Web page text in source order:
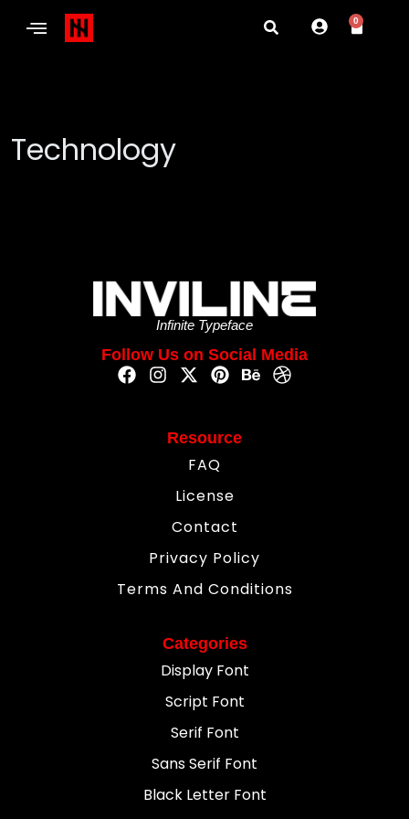
0
Technology
Infinite Typeface
Follow Us on Social Media
Resource
FAQ
License
Contact
Privacy Policy
Terms And Conditions
Categories
Display Font
Script Font
Serif Font
Sans Serif Font
Black Letter Font